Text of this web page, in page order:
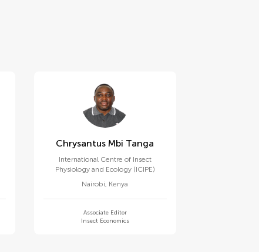
Chrysantus Mbi Tanga
International Centre of Insect
Physiology and Ecology (ICIPE)
Nairobi, Kenya
Associate Editor
Insect Economics